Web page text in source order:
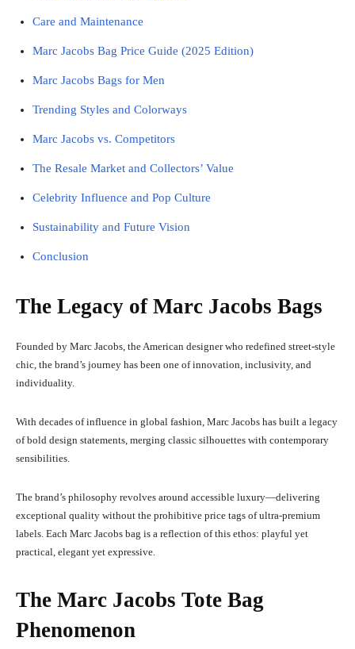
Care and Maintenance
Marc Jacobs Bag Price Guide (2025 Edition)
Marc Jacobs Bags for Men
Trending Styles and Colorways
Marc Jacobs vs. Competitors
The Resale Market and Collectors’ Value
Celebrity Influence and Pop Culture
Sustainability and Future Vision
Conclusion
The Legacy of Marc Jacobs Bags
Founded by Marc Jacobs, the American designer who redefined street-style
chic, the brand’s journey has been one of innovation, inclusivity, and
individuality.
With decades of influence in global fashion, Marc Jacobs has built a legacy
of bold design statements, merging classic silhouettes with contemporary
sensibilities.
The brand’s philosophy revolves around accessible luxury—delivering
exceptional quality without the prohibitive price tags of ultra-premium
labels. Each Marc Jacobs bag is a reflection of this ethos: playful yet
practical, elegant yet expressive.
The Marc Jacobs Tote Bag
Phenomenon